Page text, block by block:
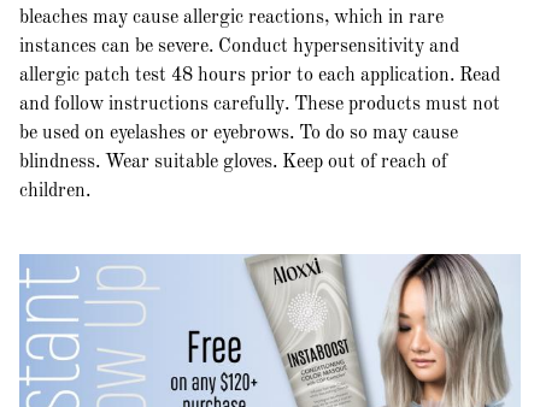
bleaches may cause allergic reactions, which in rare
instances can be severe. Conduct hypersensitivity and
allergic patch test 48 hours prior to each application. Read
and follow instructions carefully. These products must not
be used on eyelashes or eyebrows. To do so may cause
blindness. Wear suitable gloves. Keep out of reach of
children.